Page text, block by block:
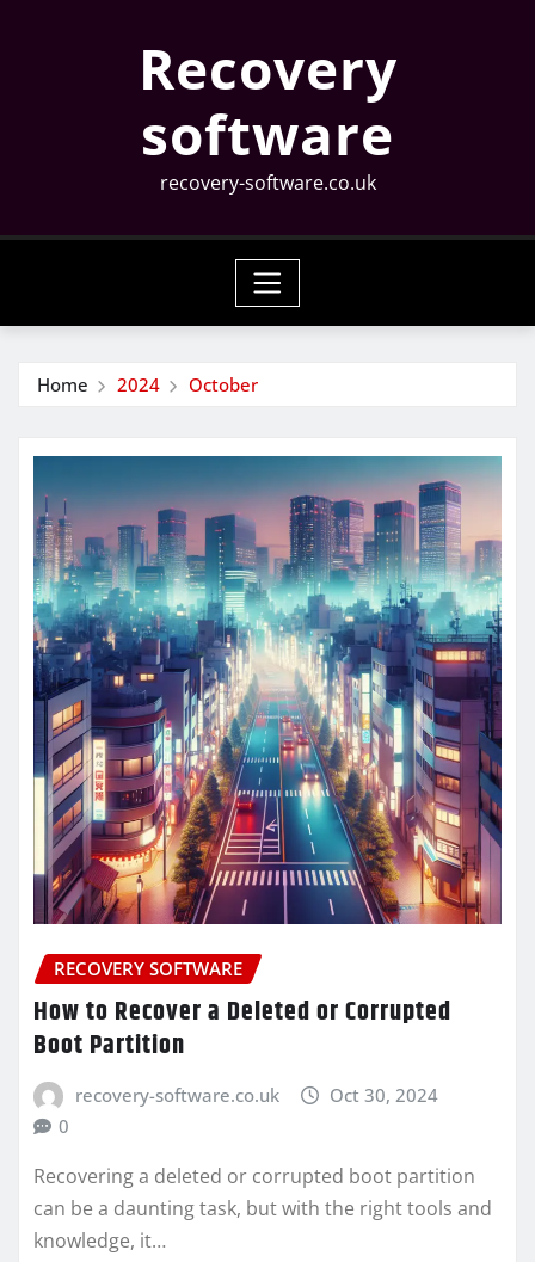
Recovery
software
recovery-software.co.uk
Home 2024 October
RECOVERY SOFTWARE
How to Recover a Deleted or Corrupted
Boot Partition
recovery-software.co.uk
Oct 30, 2024
0
Recovering a deleted or corrupted boot partition
can be a daunting task, but with the right tools and
knowledge, it…